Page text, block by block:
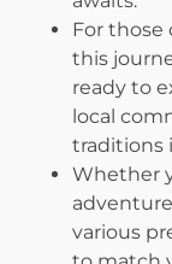
For those
this
ready to
local
traditions
Whether
various